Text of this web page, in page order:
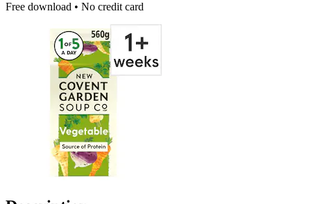
Free download • No credit card